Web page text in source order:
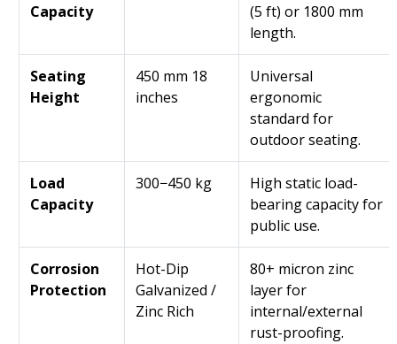
Capacity
(5 ft) or 1800 mm
length.
Seating
Height
450 mm 18
inches
Universal
ergonomic
standard for
outdoor seating.
Load
Capacity
300−450 kg
High static load-
bearing capacity for
public use.
Corrosion
Protection
Hot-Dip
Galvanized /
Zinc Rich
80+ micron zinc
layer for
internal/external
rust-proofing.